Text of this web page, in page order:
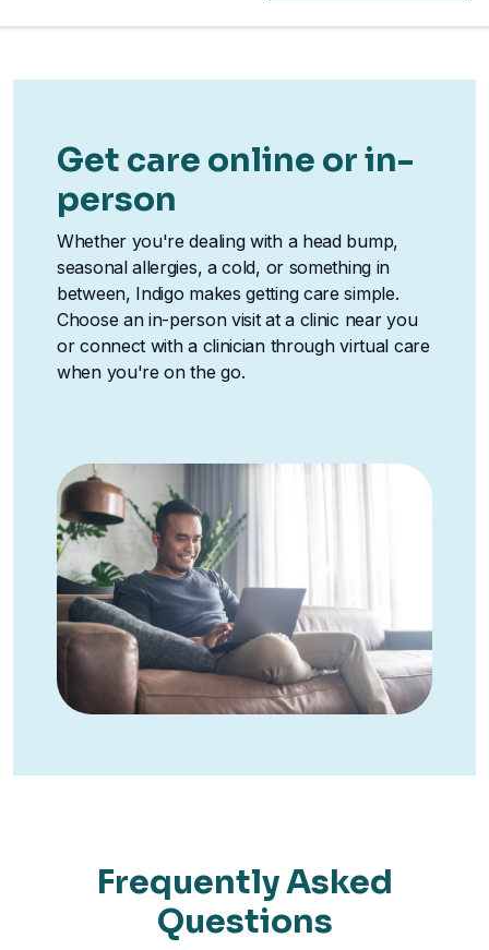
Get care online or in-
person
Whether you're dealing with a head bump,
seasonal allergies, a cold, or something in
between, Indigo makes getting care simple.
Choose an in-person visit at a clinic near you
or connect with a clinician through virtual care
when you're on the go.
Frequently Asked
Questions